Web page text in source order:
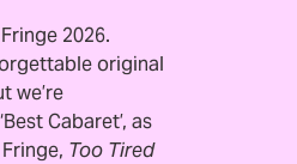
2026.
original
we’re
Cabaret’, as
Too Tired